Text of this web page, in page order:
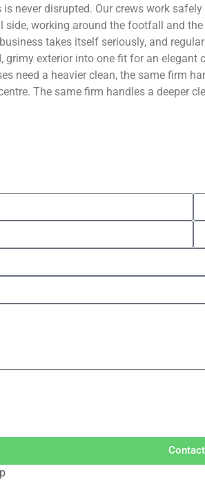
never disrupted. Our crews work
working around the footfall and
takes itself seriously, and
grimy exterior into one fit for an
need a heavier clean, the same firm
The same firm handles a deeper